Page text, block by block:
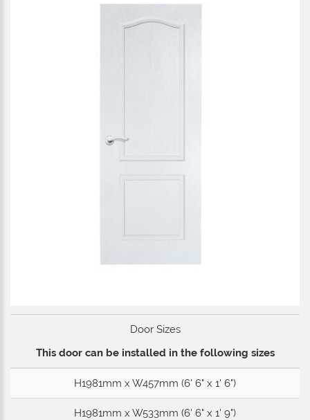
Door Sizes
This door can be installed in the following sizes
H1981mm x W457mm (6' 6" x 1' 6")
H1981mm x W533mm (6' 6" x 1' 9")